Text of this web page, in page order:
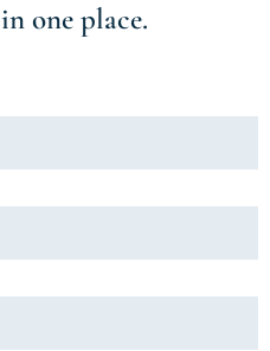
in one place.